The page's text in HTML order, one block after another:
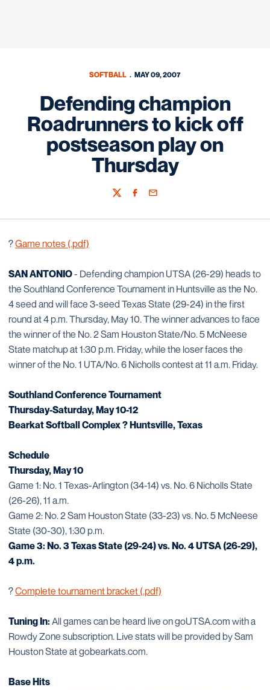
SOFTBALL MAY 09, 2007
Defending champion
Roadrunners to kick off
postseason play on
Thursday
TwitterFacebook
Email
?Game notes (.pdf)
SAN ANTONIO- Defending champion UTSA (26-29) heads to
the Southland Conference Tournament in Huntsville as the No.
4 seed and will face 3-seed Texas State (29-24) in the first
round at 4 p.m. Thursday, May 10. The winner advances to face
the winner of the No. 2 Sam Houston State/No. 5 McNeese
State matchup at 1:30 p.m. Friday, while the loser faces the
winner of the No. 1 UTA/No. 6 Nicholls contest at 11 a.m. Friday.
Southland Conference Tournament
Thursday-Saturday, May 10-12
Bearkat Softball Complex ? Huntsville, Texas
Schedule
Thursday, May 10
Game 1: No. 1 Texas-Arlington (34-14) vs. No. 6 Nicholls State
(26-26), 11 a.m.
Game 2: No. 2 Sam Houston State (33-23) vs. No. 5 McNeese
State (30-30), 1:30 p.m.
Game 3: No. 3 Texas State (29-24) vs. No. 4 UTSA (26-29),
4 p.m.
?Complete tournament bracket (.pdf)
Tuning In:All games can be heard live on goUTSA.com with a
Rowdy Zone subscription. Live stats will be provided by Sam
Houston State at gobearkats.com.
Base Hits